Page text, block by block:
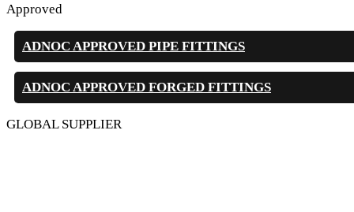
Approved
ADNOC APPROVED PIPE FITTINGS
ADNOC APPROVED FORGED FITTINGS
GLOBAL SUPPLIER